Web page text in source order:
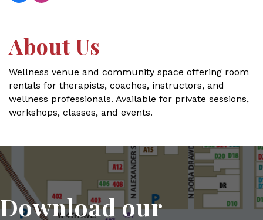
About Us
Wellness venue and community space offering room
rentals for therapists, coaches, instructors, and
wellness professionals. Available for private sessions,
workshops, classes, and events.
Download our